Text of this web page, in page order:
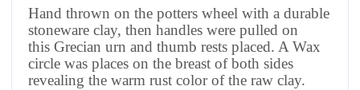
Hand thrown on the potters wheel with a durable
stoneware clay, then handles were pulled on
this Grecian urn and thumb rests placed. A Wax
circle was places on the breast of both sides
revealing the warm rust color of the raw clay.